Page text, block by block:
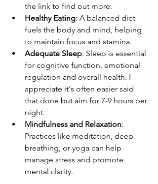
the link to find out more.
Healthy Eating: A balanced diet
fuels the body and mind, helping
to maintain focus and stamina.
Adequate Sleep: Sleep is essential
for cognitive function, emotional
regulation and overall health. I
appreciate it's often easier said
that done but aim for 7-9 hours per
night.
Mindfulness and Relaxation:
Practices like meditation, deep
breathing, or yoga can help
manage stress and promote
mental clarity.